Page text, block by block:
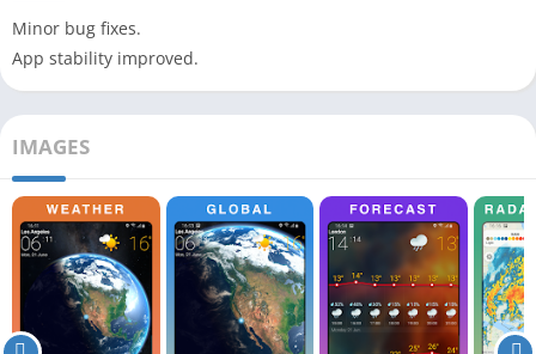
Minor bug fixes.
App stability improved.
IMAGES